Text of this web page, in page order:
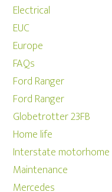
Electrical
EUC
Europe
FAQs
Ford Ranger
Ford Ranger
Globetrotter 23FB
Home life
Interstate motorhome
Maintenance
Mercedes